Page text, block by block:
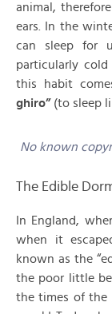
animal,
ears. In the
can sleep for
particularly cold
this habit
ghiro”(to sleep
No known
The Edible
In England,
when it
known as the
the poor little
the times of the